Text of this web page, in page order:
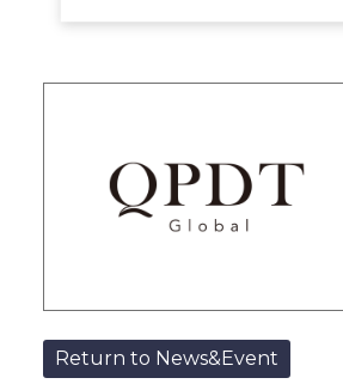
Return to News&Event